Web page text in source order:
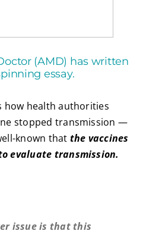
(AMD) has written
essay.
how health authorities
stopped transmission —
known that the vaccines
evaluate transmission.
issue is that this